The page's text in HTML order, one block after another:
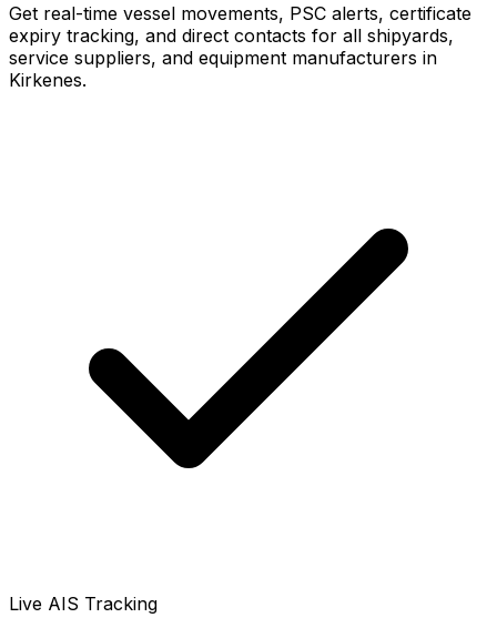
Get real-time vessel movements, PSC alerts, certificate
expiry tracking, and direct contacts for all shipyards,
service suppliers, and equipment manufacturers in
Kirkenes.
Live AIS Tracking